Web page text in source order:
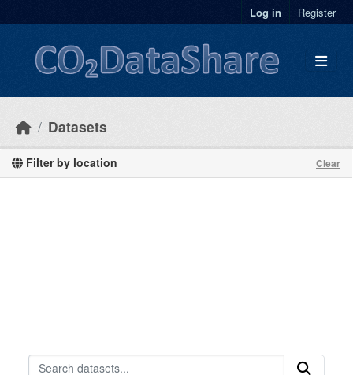
Log in Register
Datasets
Filter by location Clear